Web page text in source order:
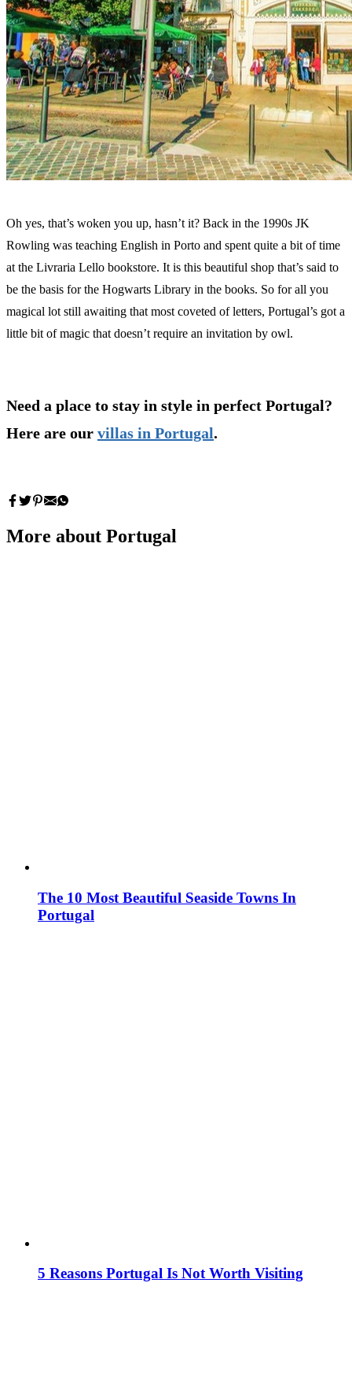
Oh yes, that’s woken you up, hasn’t it? Back in the 1990s JK
Rowling was teaching English in Porto and spent quite a bit of time
at the Livraria Lello bookstore. It is this beautiful shop that’s said to
be the basis for the Hogwarts Library in the books. So for all you
magical lot still awaiting that most coveted of letters, Portugal’s got a
little bit of magic that doesn’t require an invitation by owl.
Need a place to stay in style in perfect Portugal?
Here are our villas in Portugal.
More about Portugal
The 10 Most Beautiful Seaside Towns In
Portugal
5 Reasons Portugal Is Not Worth Visiting